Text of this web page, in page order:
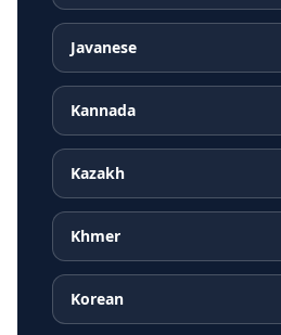
Javanese
Kannada
Kazakh
Khmer
Korean